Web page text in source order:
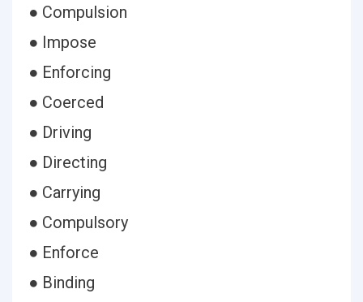
● Compulsion
● Impose
● Enforcing
● Coerced
● Driving
● Directing
● Carrying
● Compulsory
● Enforce
● Binding